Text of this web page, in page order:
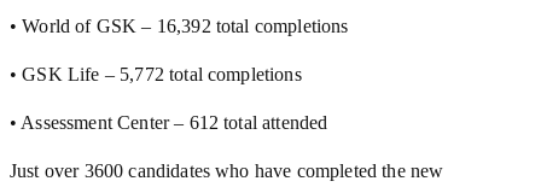
• World of GSK – 16,392 total completions
• GSK Life – 5,772 total completions
• Assessment Center – 612 total attended
Just over 3600 candidates who have completed the new